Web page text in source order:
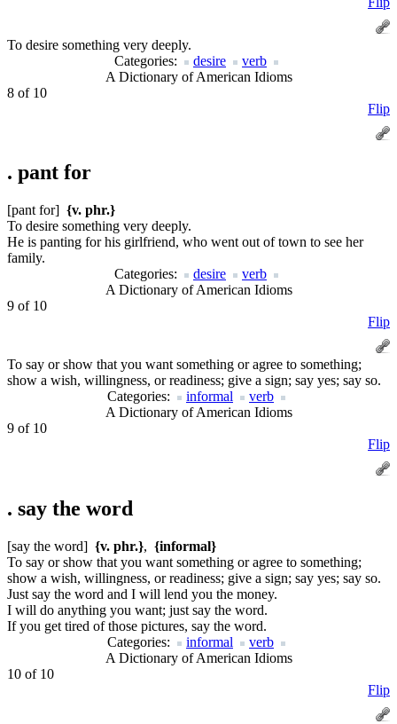
To desire something very deeply.
Categories:
desire
verb
A Dictionary of American Idioms
8 of 10
Flip
. pant for
[pant for] {v. phr.}
To desire something very deeply.
He is panting for his girlfriend, who went out of town to see her
family.
Categories:
desire
verb
A Dictionary of American Idioms
9 of 10
Flip
To say or show that you want something or agree to something;
show a wish, willingness, or readiness; give a sign; say yes; say so.
Categories:
informal
verb
A Dictionary of American Idioms
9 of 10
Flip
. say the word
[say the word] {v. phr.}, {informal}
To say or show that you want something or agree to something;
show a wish, willingness, or readiness; give a sign; say yes; say so.
Just say the word and I will lend you the money.
I will do anything you want; just say the word.
If you get tired of those pictures, say the word.
Categories:
informal
verb
A Dictionary of American Idioms
10 of 10
Flip